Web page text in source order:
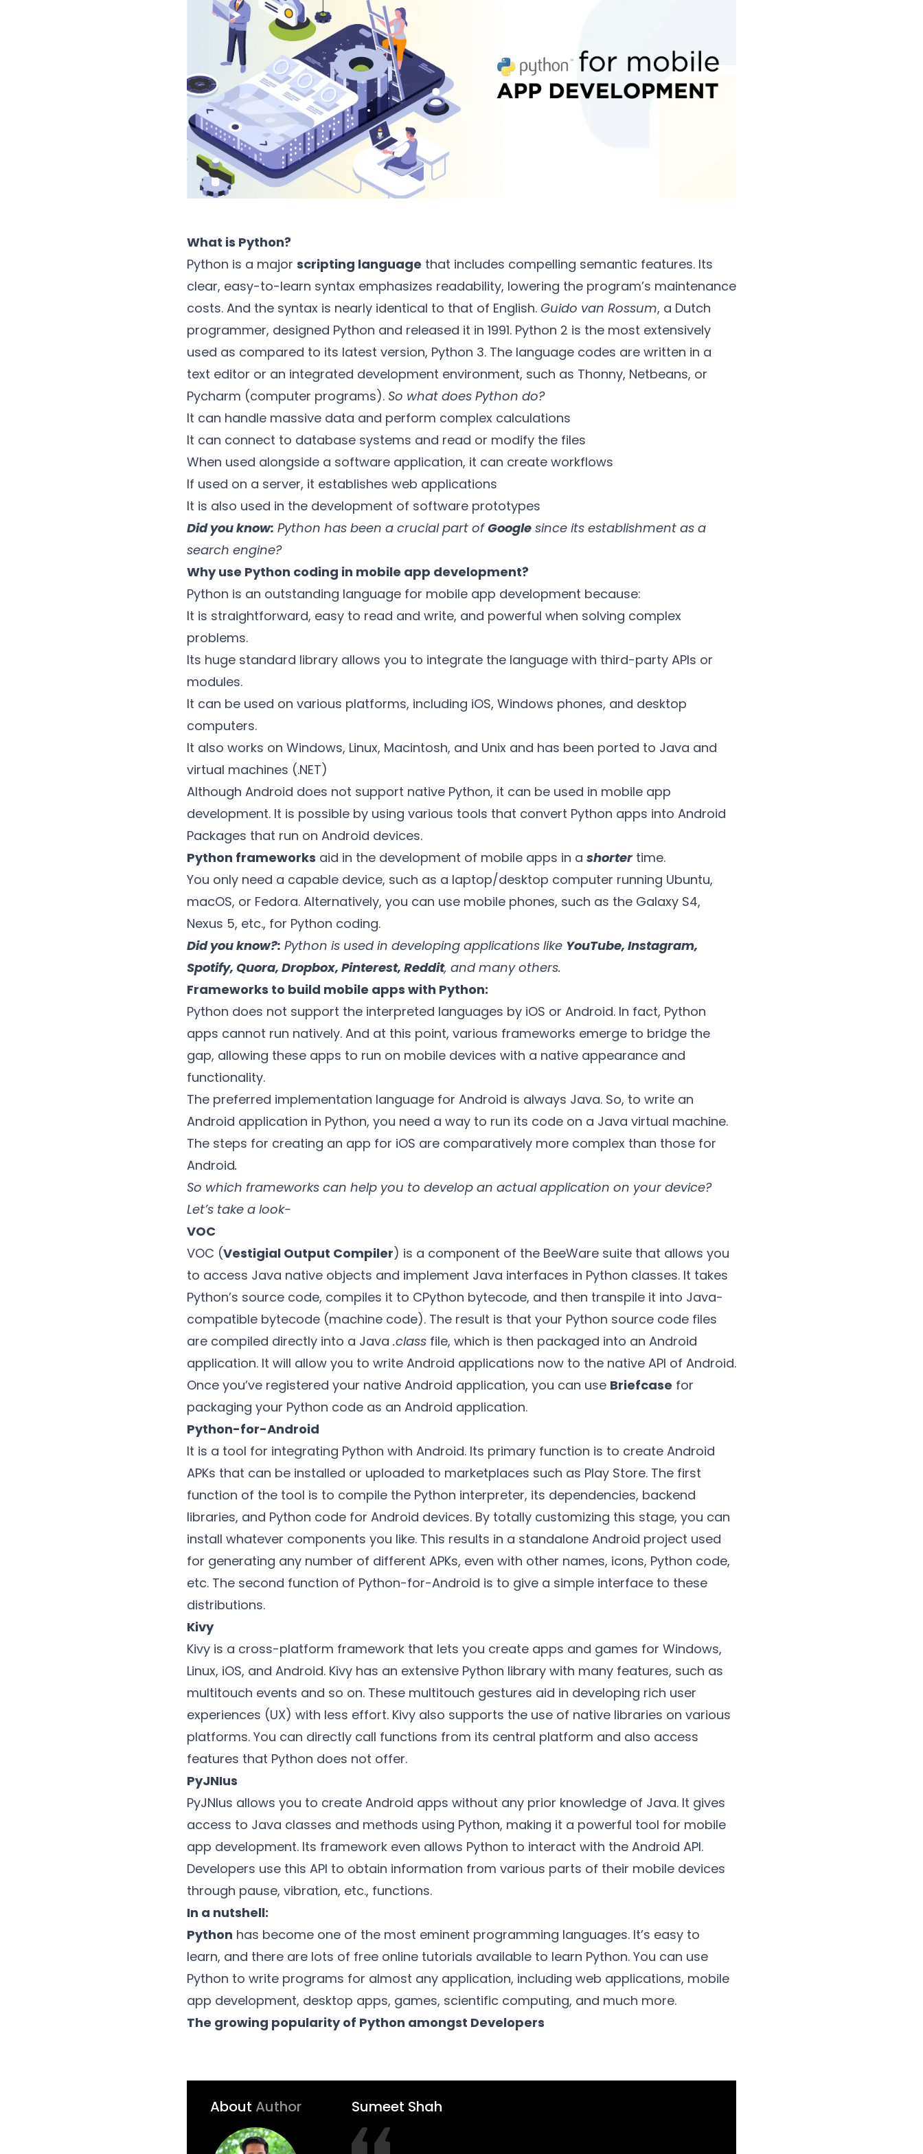
What is Python?
Python is a major scripting language that includes compelling semantic features. Its
clear, easy-to-learn syntax emphasizes readability, lowering the program’s maintenance
costs. And the syntax is nearly identical to that of English. Guido van Rossum, a Dutch
programmer, designed Python and released it in 1991. Python 2 is the most extensively
used as compared to its latest version, Python 3. The language codes are written in a
text editor or an integrated development environment, such as Thonny, Netbeans, or
Pycharm (computer programs). So what does Python do?
It can handle massive data and perform complex calculations
It can connect to database systems and read or modify the files
When used alongside a software application, it can create workflows
If used on a server, it establishes web applications
It is also used in the development of software prototypes
Did you know: Python has been a crucial part ofGoogle since its establishment as a
search engine?
Why use Python coding in mobile app development?
Python is an outstanding language for mobile app development because:
It is straightforward, easy to read and write, and powerful when solving complex
problems.
Its huge standard library allows you to integrate the language with third-party APIs or
modules.
It can be used on various platforms, including iOS, Windows phones, and desktop
computers.
It also works on Windows, Linux, Macintosh, and Unix and has been ported to Java and
virtual machines (.NET)
Although Android does not support native Python, it can be used in mobile app
development. It is possible by using various tools that convert Python apps into Android
Packages that run on Android devices.
Python frameworks aid in the development of mobile apps in a shorter time.
You only need a capable device, such as a laptop/desktop computer running Ubuntu,
macOS, or Fedora. Alternatively, you can use mobile phones, such as the Galaxy S4,
Nexus 5, etc., for Python coding.
Did you know?: Python is used in developing applications like YouTube, Instagram,
Spotify, Quora, Dropbox, Pinterest, Reddit, and many others.
Frameworks to build mobile apps with Python:
Python does not support the interpreted languages by iOS or Android. In fact, Python
apps cannot run natively. And at this point, various frameworks emerge to bridge the
gap, allowing these apps to run on mobile devices with a native appearance and
functionality.
The preferred implementation language for Android is always Java. So, to write an
Android application in Python, you need a way to run its code on a Java virtual machine.
The steps for creating an app for iOS are comparatively more complex than those for
Android.
So which frameworks can help you to develop an actual application on your device?
Let’s take a look-
VOC
VOC (Vestigial Output Compiler) is a component of the BeeWare suite that allows you
to access Java native objects and implement Java interfaces in Python classes. It takes
Python’s source code, compiles it to CPython bytecode, and then transpile it into Java-
compatible bytecode (machine code). The result is that your Python source code files
are compiled directly into a Java .class file, which is then packaged into an Android
application. It will allow you to write Android applications now to the native API of Android.
Once you’ve registered your native Android application, you can use Briefcase for
packaging your Python code as an Android application.
Python-for-Android
It is a tool for integrating Python with Android. Its primary function is to create Android
APKs that can be installed or uploaded to marketplaces such as Play Store. The first
function of the tool is to compile the Python interpreter, its dependencies, backend
libraries, and Python code for Android devices. By totally customizing this stage, you can
install whatever components you like. This results in a standalone Android project used
for generating any number of different APKs, even with other names, icons, Python code,
etc. The second function of Python-for-Android is to give a simple interface to these
distributions.
Kivy
Kivy is a cross-platform framework that lets you create apps and games for Windows,
Linux, iOS, and Android. Kivy has an extensive Python library with many features, such as
multitouch events and so on. These multitouch gestures aid in developing rich user
experiences (UX) with less effort. Kivy also supports the use of native libraries on various
platforms. You can directly call functions from its central platform and also access
features that Python does not offer.
PyJNIus
PyJNIus allows you to create Android apps without any prior knowledge of Java. It gives
access to Java classes and methods using Python, making it a powerful tool for mobile
app development. Its framework even allows Python to interact with the Android API.
Developers use this API to obtain information from various parts of their mobile devices
through pause, vibration, etc., functions.
In a nutshell:
Python has become one of the most eminent programming languages. It’s easy to
learn, and there are lots of free online tutorials available to learn Python. You can use
Python to write programs for almost any application, including web applications, mobile
app development, desktop apps, games, scientific computing, and much more.
The growing popularity of Python amongst Developers
About Author Sumeet Shah